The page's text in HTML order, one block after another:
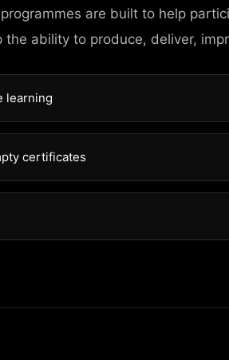
are built to help
the ability to produce, deliver,
learning
certificates